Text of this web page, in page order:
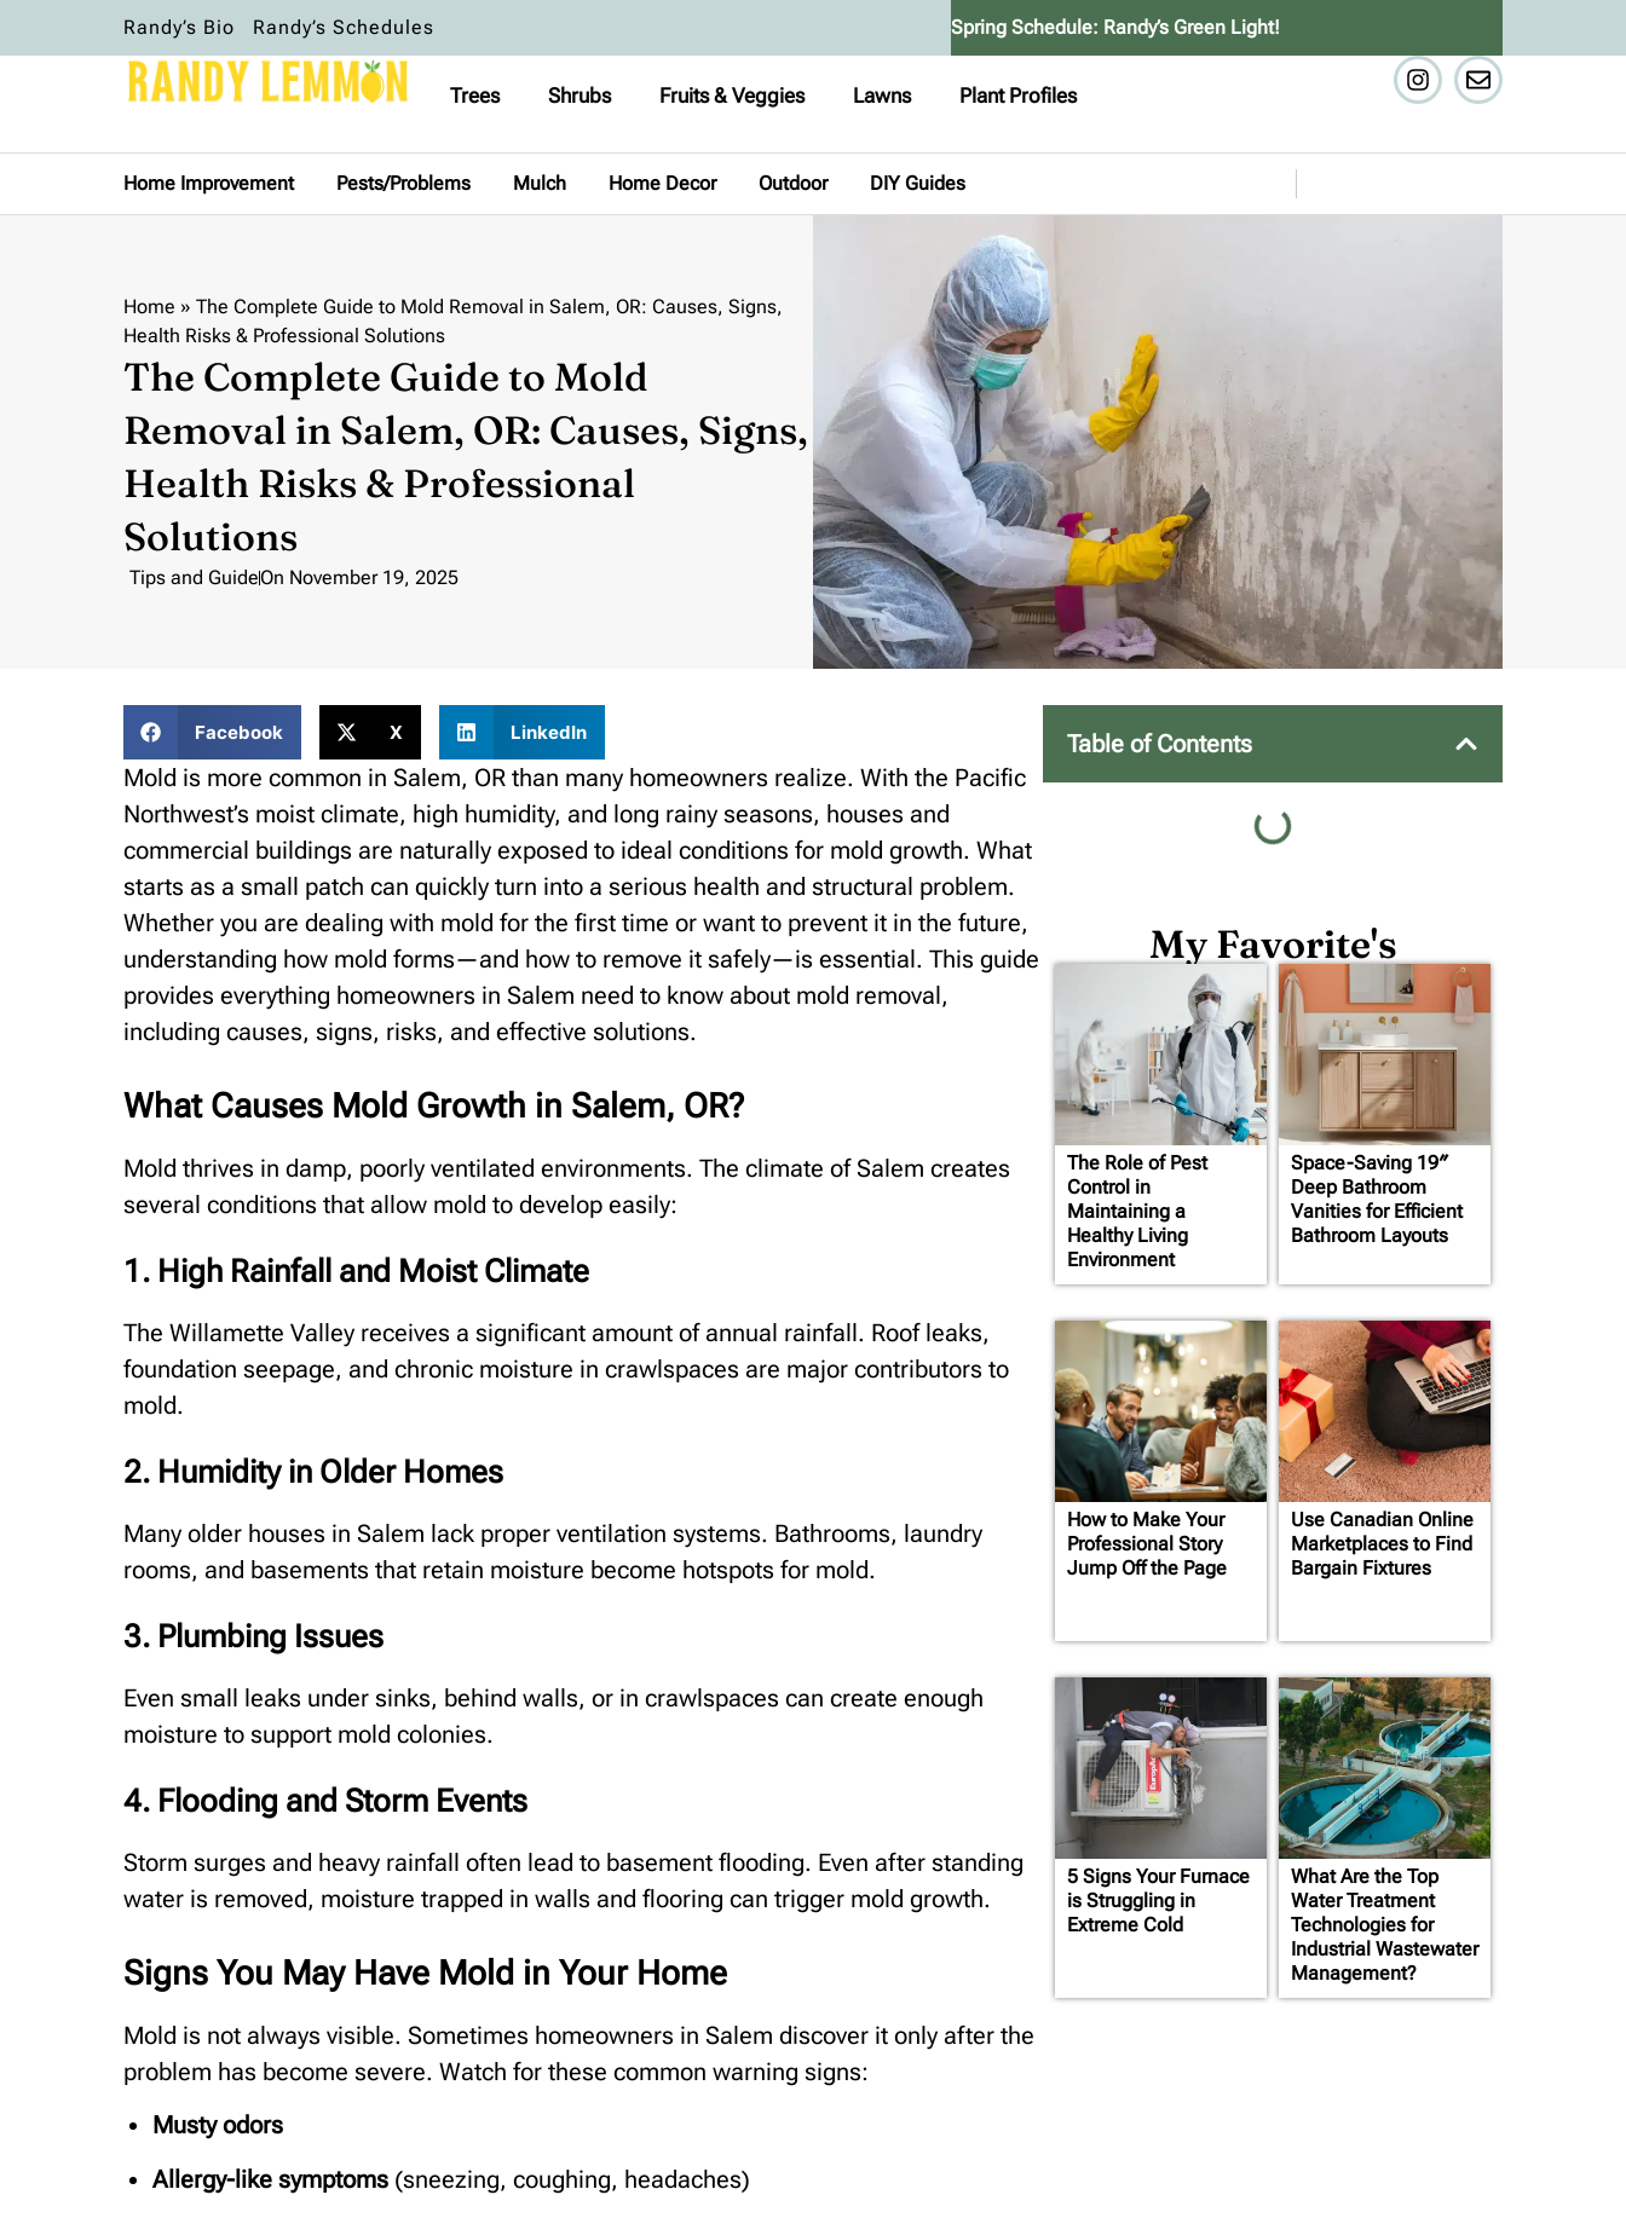
Randy’s Bio Randy’s Schedules Spring Schedule: Randy’s Green Light!
Trees Shrubs Fruits & Veggies Lawns Plant Profiles
Home Improvement Pests/Problems Mulch Home Decor Outdoor DIY Guides
Home » The Complete Guide to Mold Removal in Salem, OR: Causes, Signs,
Health Risks & Professional Solutions
The Complete Guide to Mold
Removal in Salem, OR: Causes, Signs,
Health Risks & Professional
Solutions
Tips and GuideOn November 19, 2025
Facebook X LinkedIn
Mold is more common in Salem, OR than many homeowners realize. With the Pacific
Northwest’s moist climate, high humidity, and long rainy seasons, houses and
commercial buildings are naturally exposed to ideal conditions for mold growth. What
starts as a small patch can quickly turn into a serious health and structural problem.
Whether you are dealing with mold for the first time or want to prevent it in the future,
understanding how mold forms—and how to remove it safely—is essential. This guide
provides everything homeowners in Salem need to know about mold removal,
including causes, signs, risks, and effective solutions.
What Causes Mold Growth in Salem, OR?
Mold thrives in damp, poorly ventilated environments. The climate of Salem creates
several conditions that allow mold to develop easily:
1. High Rainfall and Moist Climate
The Willamette Valley receives a significant amount of annual rainfall. Roof leaks,
foundation seepage, and chronic moisture in crawlspaces are major contributors to
mold.
2. Humidity in Older Homes
Many older houses in Salem lack proper ventilation systems. Bathrooms, laundry
rooms, and basements that retain moisture become hotspots for mold.
3. Plumbing Issues
Even small leaks under sinks, behind walls, or in crawlspaces can create enough
moisture to support mold colonies.
4. Flooding and Storm Events
Storm surges and heavy rainfall often lead to basement flooding. Even after standing
water is removed, moisture trapped in walls and flooring can trigger mold growth.
Signs You May Have Mold in Your Home
Mold is not always visible. Sometimes homeowners in Salem discover it only after the
problem has become severe. Watch for these common warning signs:
Musty odors
Allergy-like symptoms (sneezing, coughing, headaches)
Table of Contents
My Favorite's
The Role of Pest
Control in
Maintaining a
Healthy Living
Environment
Space-Saving 19″
Deep Bathroom
Vanities for Efficient
Bathroom Layouts
How to Make Your
Professional Story
Jump Off the Page
Use Canadian Online
Marketplaces to Find
Bargain Fixtures
5 Signs Your Furnace
is Struggling in
Extreme Cold
What Are the Top
Water Treatment
Technologies for
Industrial Wastewater
Management?